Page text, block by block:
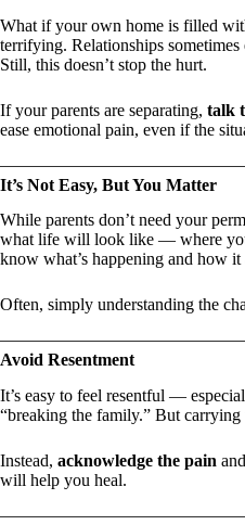
What if your own home is filled
terrifying. Relationships
Still, this doesn’t stop the hurt.
If your parents are separating, talk
ease emotional pain, even if the
It’s Not Easy, But You Matter
While parents don’t need your
what life will look like — where
know what’s happening and how it
Often, simply understanding the
Avoid Resentment
It’s easy to feel resentful —
“breaking the family.” But
Instead, acknowledge the pain
will help you heal.